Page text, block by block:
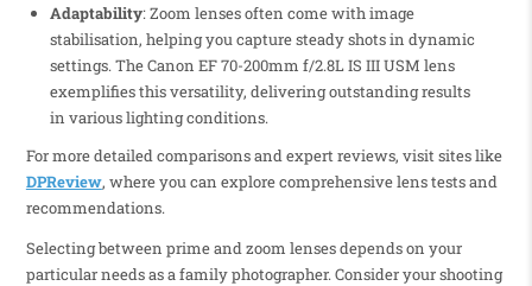
Adaptability: Zoom lenses often come with image
stabilisation, helping you capture steady shots in dynamic
settings. The Canon EF 70-200mm f/2.8L IS III USM lens
exemplifies this versatility, delivering outstanding results
in various lighting conditions.
For more detailed comparisons and expert reviews, visit sites like
DPReview, where you can explore comprehensive lens tests and
recommendations.
Selecting between prime and zoom lenses depends on your
particular needs as a family photographer. Consider your shooting